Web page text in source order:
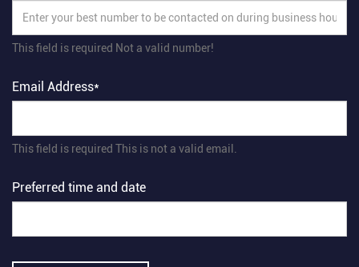
This field is required Not a valid number!
Email Address*
This field is required This is not a valid email.
Preferred time and date